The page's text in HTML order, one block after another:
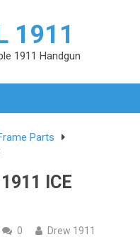
1911
1911 Handgun
Parts
ICE
0
Drew 1911